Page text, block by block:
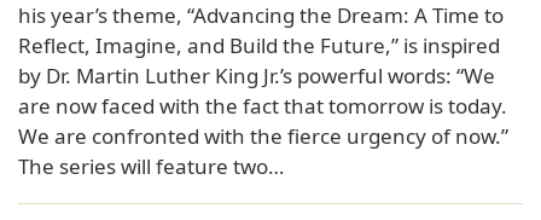
his year’s theme, “Advancing the Dream: A Time to
Reflect, Imagine, and Build the Future,” is inspired
by Dr. Martin Luther King Jr.’s powerful words: “We
are now faced with the fact that tomorrow is today.
We are confronted with the fierce urgency of now.”
The series will feature two…